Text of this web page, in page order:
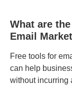
What are
Email
Free tools for
can help
without incurring